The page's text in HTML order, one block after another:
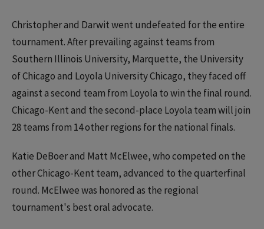
Christopher and Darwit went undefeated for the entire
tournament. After prevailing against teams from
Southern Illinois University, Marquette, the University
of Chicago and Loyola University Chicago, they faced off
against a second team from Loyola to win the final round.
Chicago-Kent and the second-place Loyola team will join
28 teams from 14 other regions for the national finals.
Katie DeBoer and Matt McElwee, who competed on the
other Chicago-Kent team, advanced to the quarterfinal
round. McElwee was honored as the regional
tournament's best oral advocate.